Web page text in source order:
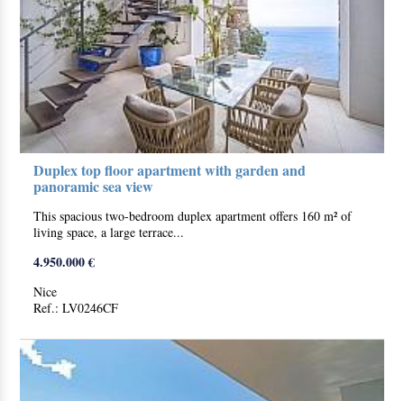
Duplex top floor apartment with garden and
panoramic sea view
This spacious two-bedroom duplex apartment offers 160 m² of
living space, a large terrace...
4.950.000 €
Nice
Ref.: LV0246CF